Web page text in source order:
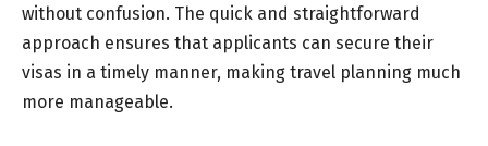
without confusion. The quick and straightforward
approach ensures that applicants can secure their
visas in a timely manner, making travel planning much
more manageable.